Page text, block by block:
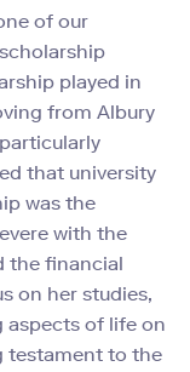
of our
played in
from Albury
that university
was the
with the
the financial
on her studies,
aspects of life on
testament to the